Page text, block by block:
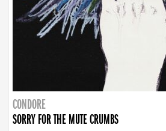
CONDORE
SORRY FOR THE MUTE CRUMBS